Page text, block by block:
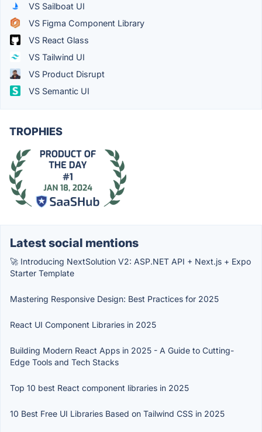
VS Sailboat UI
VS Figma Component Library
VS React Glass
VS Tailwind UI
VS Product Disrupt
VS Semantic UI
TROPHIES
Latest social mentions
🚀 Introducing NextSolution V2: ASP.NET API + Next.js + Expo
Starter Template
Mastering Responsive Design: Best Practices for 2025
React UI Component Libraries in 2025
Building Modern React Apps in 2025 - A Guide to Cutting-
Edge Tools and Tech Stacks
Top 10 best React component libraries in 2025
10 Best Free UI Libraries Based on Tailwind CSS in 2025